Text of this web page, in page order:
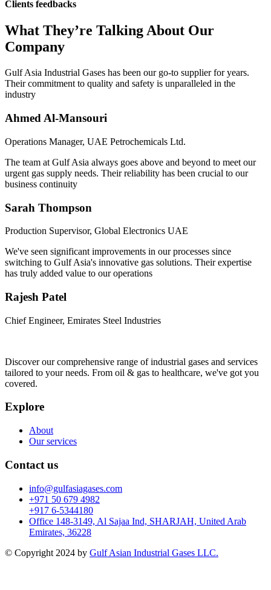
Clients feedbacks
What They’re Talking About Our
Company
Gulf Asia Industrial Gases has been our go-to supplier for years.
Their commitment to quality and safety is unparalleled in the
industry
Ahmed Al-Mansouri
Operations Manager, UAE Petrochemicals Ltd.
The team at Gulf Asia always goes above and beyond to meet our
urgent gas supply needs. Their reliability has been crucial to our
business continuity
Sarah Thompson
Production Supervisor, Global Electronics UAE
We've seen significant improvements in our processes since
switching to Gulf Asia's innovative gas solutions. Their expertise
has truly added value to our operations
Rajesh Patel
Chief Engineer, Emirates Steel Industries
Discover our comprehensive range of industrial gases and services
tailored to your needs. From oil & gas to healthcare, we've got you
covered.
Explore
About
Our services
Contact us
info@gulfasiagases.com
+971 50 679 4982
+917 6-5344180
Office 148-3149, Al Sajaa Ind, SHARJAH, United Arab
Emirates, 36228
© Copyright 2024 by Gulf Asian Industrial Gases LLC.